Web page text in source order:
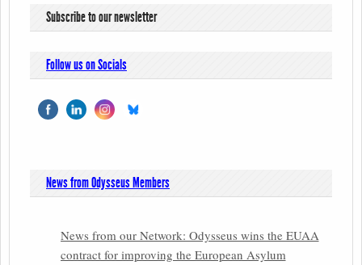
Subscribe to our newsletter
Follow us on Socials
News from Odysseus Members
News from our Network: Odysseus wins the EUAA
contract for improving the European Asylum